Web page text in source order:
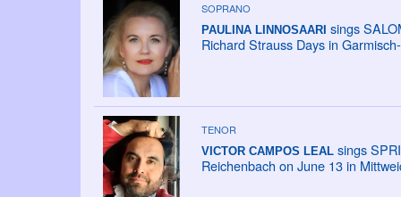
SOPRANO
PAULINA LINNOSAARI sings
Richard Strauss Days in
TENOR
VICTOR CAMPOS LEALsings
Reichenbach on June 13 in